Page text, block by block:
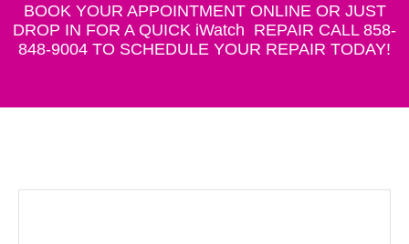
BOOK YOUR APPOINTMENT ONLINE OR JUST
DROP IN FOR A QUICK iWatch REPAIR CALL 858-
848-9004 TO SCHEDULE YOUR REPAIR TODAY!